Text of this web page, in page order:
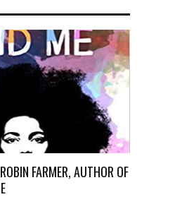
FARMER, AUTHOR OF